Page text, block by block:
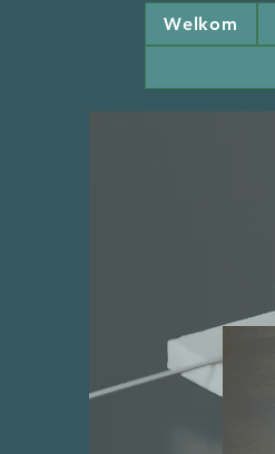
Welkom